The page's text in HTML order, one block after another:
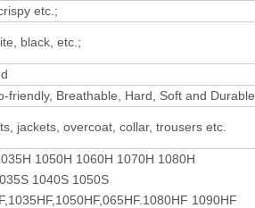
etc.;
black, etc.;
friendly, Breathable, Hard, Soft and Durable
jackets, overcoat, collar, trousers etc.
1050H 1060H 1070H 1080H
1040S 1050S
1090HF